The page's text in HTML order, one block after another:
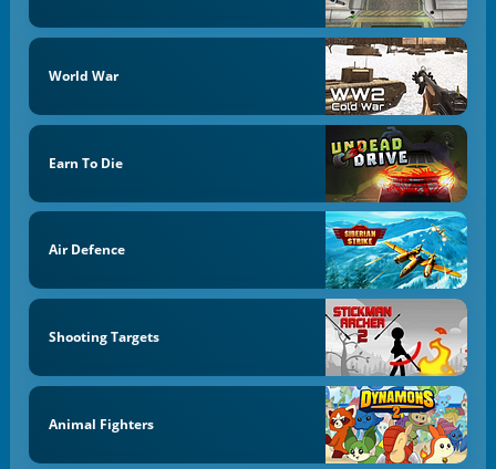
World War
Earn To Die
Air Defence
Shooting Targets
Animal Fighters